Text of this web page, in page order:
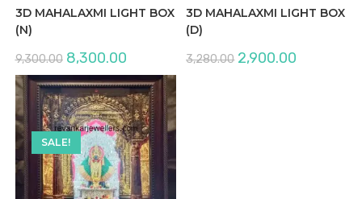
3D MAHALAXMI LIGHT BOX
(N)
9,300.00 Original
price
was:
₹9,300.00.
8,300.00Current
is:
₹8,300.00.
3D MAHALAXMI LIGHT BOX
(D)
3,280.00 Original
price
2,900.00
SALE!